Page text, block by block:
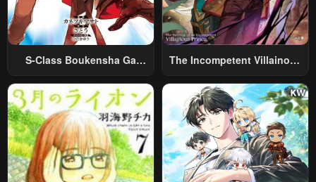
S-Class Boukensha Ga
Sareta Shounen Wa Shin No
Nouryoku “Buki Master” De
Sekai Saikyou Ni Itaru~
The Incompetent Villainous
Was Reincarnated Into A
Romance RPG As A Mob
Villain, But I Will Ignore The
Original Work And Aim To
Become The Strongest~